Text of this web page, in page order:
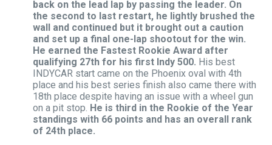
back on the lead lap by passing the leader. On
the second to last restart, he lightly brushed the
wall and continued but it brought out a caution
and set up a final one-lap shootout for the win.
He earned the Fastest Rookie Award after
qualifying 27th for his first Indy 500. His best
INDYCAR start came on the Phoenix oval with 4th
place and his best series finish also came there with
18th place despite having an issue with a wheel gun
on a pit stop. He is third in the Rookie of the Year
standings with 66 points and has an overall rank
of 24th place.